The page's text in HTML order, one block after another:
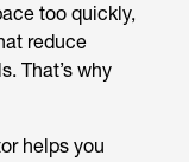
too quickly,
reduce
That’s why
helps you